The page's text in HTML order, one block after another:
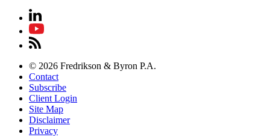
© 2026 Fredrikson & Byron P.A.
Contact
Subscribe
Client Login
Site Map
Disclaimer
Privacy